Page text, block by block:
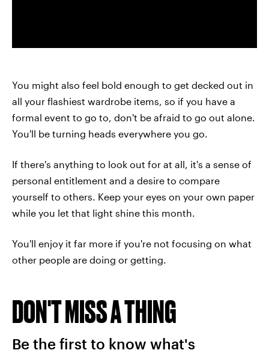
You might also feel bold enough to get decked out in
all your flashiest wardrobe items, so if you have a
formal event to go to, don't be afraid to go out alone.
You'll be turning heads everywhere you go.
If there's anything to look out for at all, it's a sense of
personal entitlement and a desire to compare
yourself to others. Keep your eyes on your own paper
while you let that light shine this month.
You'll enjoy it far more if you're not focusing on what
other people are doing or getting.
DON'T MISS A THING
Be the first to know what's